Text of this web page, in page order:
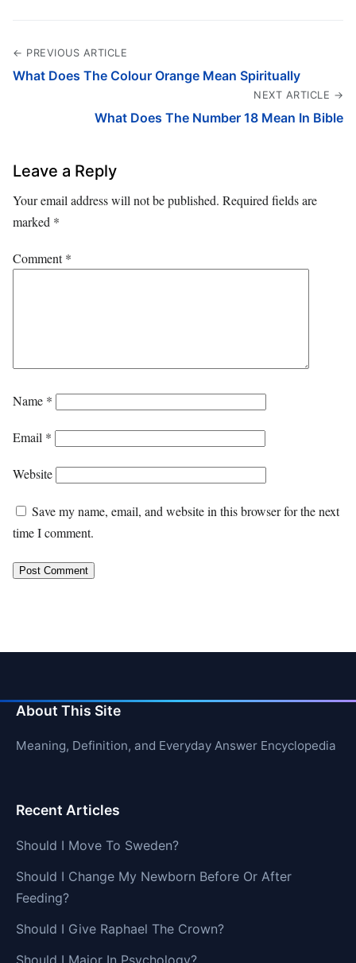
← PREVIOUS ARTICLE
What Does The Colour Orange Mean Spiritually
NEXT ARTICLE →
What Does The Number 18 Mean In Bible
Leave a Reply
Your email address will not be published. Required fields are
marked *
Comment*
Name *
Email *
Website
Save my name, email, and website in this browser for the next
time I comment.
About This Site
Meaning, Definition, and Everyday Answer Encyclopedia
Recent Articles
Should I Move To Sweden?
Should I Change My Newborn Before Or After
Feeding?
Should I Give Raphael The Crown?